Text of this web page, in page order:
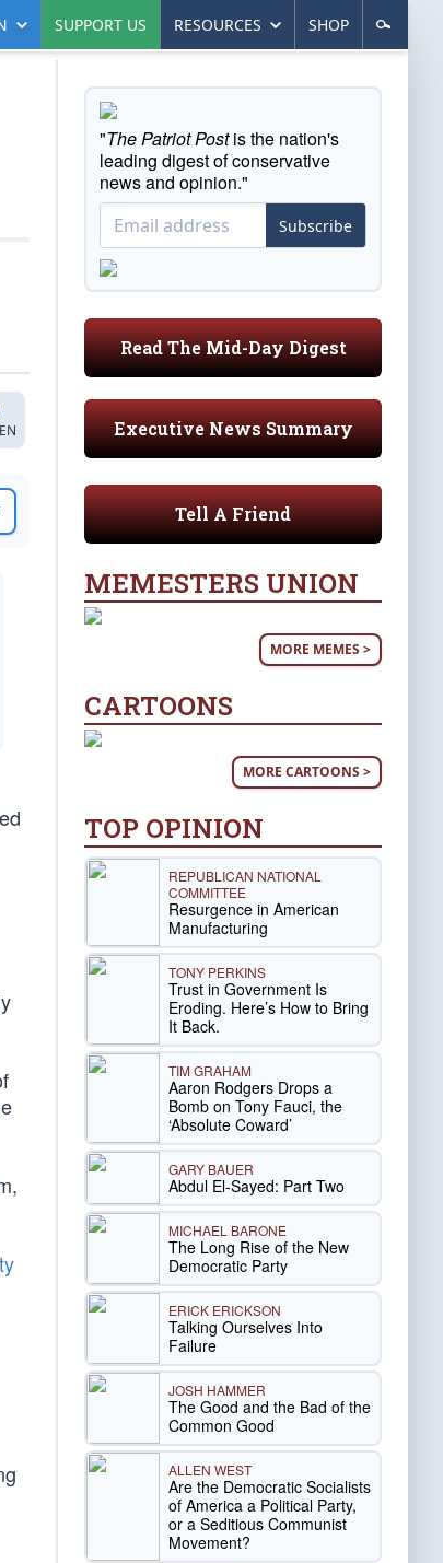
SUPPORT US RESOURCES SHOP
"The Patriot Postis the nation's
leading digest of conservative
news and opinion."
Subscribe
Read The Mid-Day Digest
Executive News Summary
Tell A Friend
MEMESTERS UNION
MORE MEMES >
CARTOONS
MORE CARTOONS >
TOP OPINION
REPUBLICAN NATIONAL
COMMITTEE
Resurgence in American
Manufacturing
TONY PERKINS
Trust in Government Is
Eroding. Here’s How to Bring
It Back.
TIM GRAHAM
Aaron Rodgers Drops a
Bomb on Tony Fauci, the
‘Absolute Coward’
GARY BAUER
Abdul El-Sayed: Part Two
MICHAEL BARONE
The Long Rise of the New
Democratic Party
ERICK ERICKSON
Talking Ourselves Into
Failure
JOSH HAMMER
The Good and the Bad of the
Common Good
ALLEN WEST
Are the Democratic Socialists
of America a Political Party,
or a Seditious Communist
Movement?